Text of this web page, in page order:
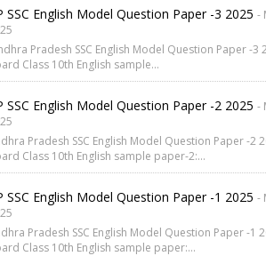
SSC English Model Question Paper -3 2025 -
Pradesh SSC English Model Question Paper -3
Class 10th English sample...
SSC English Model Question Paper -2 2025 -
Pradesh SSC English Model Question Paper -2
Class 10th English sample paper-2:...
SSC English Model Question Paper -1 2025 -
Pradesh SSC English Model Question Paper -1
Class 10th English sample paper:...